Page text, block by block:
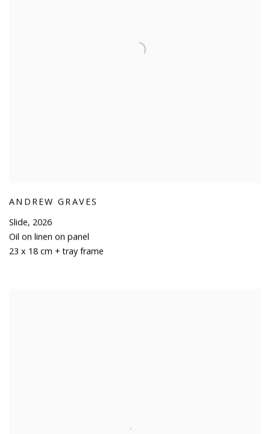
ANDREW GRAVES
Slide, 2026
Oil on linen on panel
23 x 18 cm + tray frame